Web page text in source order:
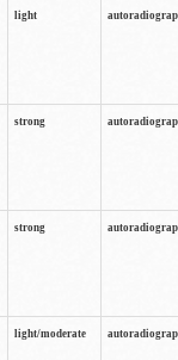
light
strong
strong
light/moderate